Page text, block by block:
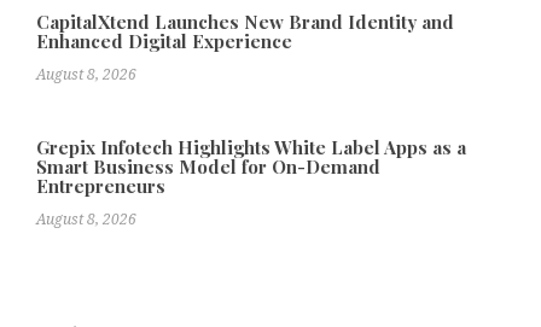
CapitalXtend Launches New Brand Identity and
Enhanced Digital Experience
August 8, 2026
Grepix Infotech Highlights White Label Apps as a
Smart Business Model for On-Demand
Entrepreneurs
August 8, 2026